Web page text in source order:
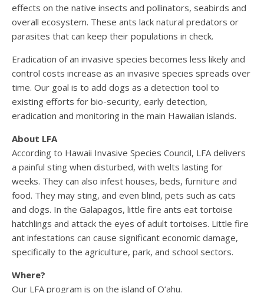
effects on the native insects and pollinators, seabirds and
overall ecosystem. These ants lack natural predators or
parasites that can keep their populations in check.
Eradication of an invasive species becomes less likely and
control costs increase as an invasive species spreads over
time. Our goal is to add dogs as a detection tool to
existing efforts for bio-security, early detection,
eradication and monitoring in the main Hawaiian islands.
About LFA
According to Hawaii Invasive Species Council, LFA delivers
a painful sting when disturbed, with welts lasting for
weeks. They can also infest houses, beds, furniture and
food. They may sting, and even blind, pets such as cats
and dogs. In the Galapagos, little fire ants eat tortoise
hatchlings and attack the eyes of adult tortoises. Little fire
ant infestations can cause significant economic damage,
specifically to the agriculture, park, and school sectors.
Where?
Our LFA program is on the island of O‘ahu.